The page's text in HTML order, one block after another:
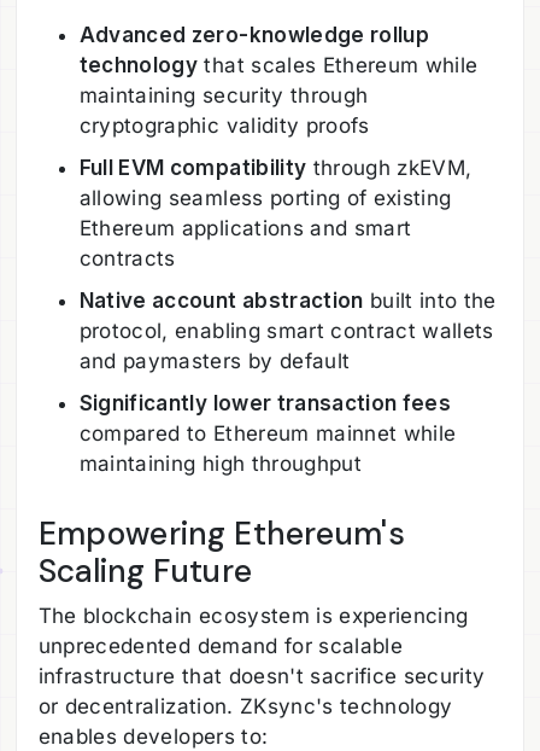
Advanced zero-knowledge rollup
technology that scales Ethereum while
maintaining security through
cryptographic validity proofs
Full EVM compatibility through zkEVM,
allowing seamless porting of existing
Ethereum applications and smart
contracts
Native account abstraction built into the
protocol, enabling smart contract wallets
and paymasters by default
Significantly lower transaction fees
compared to Ethereum mainnet while
maintaining high throughput
Empowering Ethereum's
Scaling Future
The blockchain ecosystem is experiencing
unprecedented demand for scalable
infrastructure that doesn't sacrifice security
or decentralization. ZKsync's technology
enables developers to: